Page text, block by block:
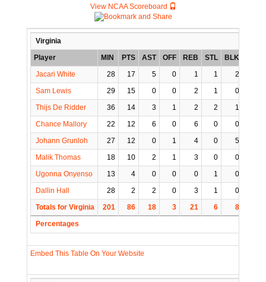
View NCAA Scoreboard
Virginia
Player
MIN PTS AST OFF REB STL BLK
Jacari White
28 17 5 0 1 1 2
Sam Lewis
29 15 0 0 2 1 0
Thijs De Ridder
36 14 3 1 2 2 1
Chance Mallory
22 12 6 0 6 0 0
Johann Grunloh
27 12 0 1 4 0 5
Malik Thomas
18 10 2 1 3 0 0
Ugonna Onyenso
13 4 0 0 0 1 0
Dallin Hall
28 2 2 0 3 1 0
Totals for Virginia
201 86 18 3 21 6 8
Percentages
Embed This Table On Your Website